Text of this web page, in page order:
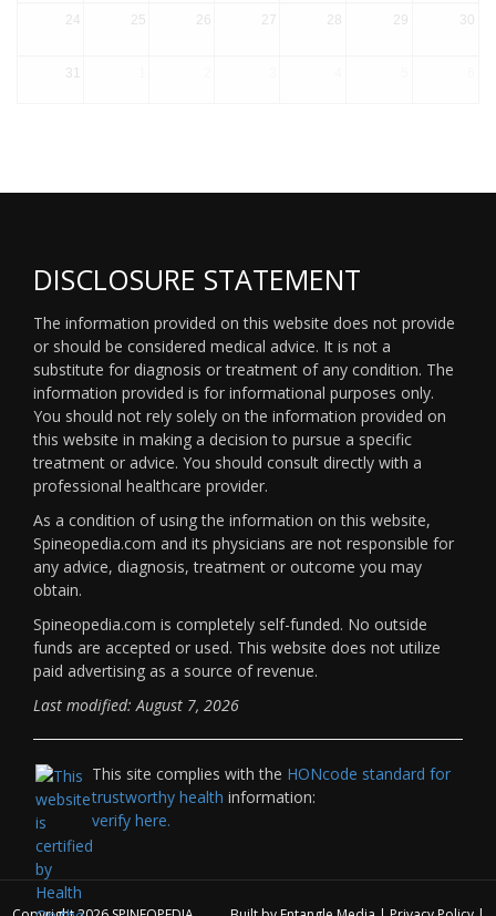
24 25 26 27 28 29 30
31
DISCLOSURE STATEMENT
The information provided on this website does not provide
or should be considered medical advice. It is not a
substitute for diagnosis or treatment of any condition. The
information provided is for informational purposes only.
You should not rely solely on the information provided on
this website in making a decision to pursue a specific
treatment or advice. You should consult directly with a
professional healthcare provider.
As a condition of using the information on this website,
Spineopedia.com and its physicians are not responsible for
any advice, diagnosis, treatment or outcome you may
obtain.
Spineopedia.com is completely self-funded. No outside
funds are accepted or used. This website does not utilize
paid advertising as a source of revenue.
Last modified: August 7, 2026
This site complies with the HONcode standard for
trustworthy health information:
verify here.